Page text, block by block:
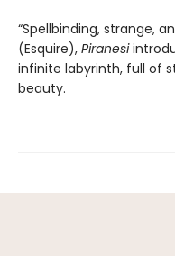
“Spellbinding, strange,
(Esquire), Piranesi
infinite labyrinth, full of
beauty.